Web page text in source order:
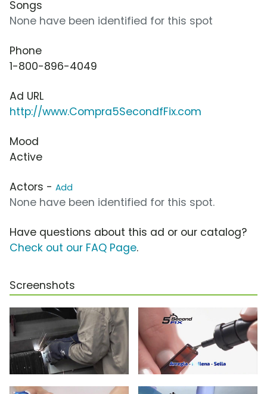
Songs
None have been identified for this spot
Phone
1-800-896-4049
Ad URL
http://www.Compra5SecondfFix.com
Mood
Active
Actors - Add
None have been identified for this spot.
Have questions about this ad or our catalog?
Check out our FAQ Page.
Screenshots